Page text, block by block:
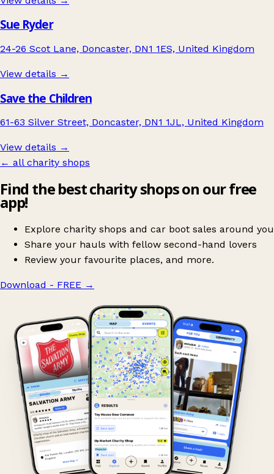
Sue Ryder
24-26 Scot Lane, Doncaster, DN1 1ES, United Kingdom
View details →
Save the Children
61-63 Silver Street, Doncaster, DN1 1JL, United Kingdom
View details →
← all charity shops
Find the best charity shops on our free
app!
Explore charity shops and car boot sales around you
Share your hauls with fellow second-hand lovers
Review your favourite places, and more.
Download - FREE →